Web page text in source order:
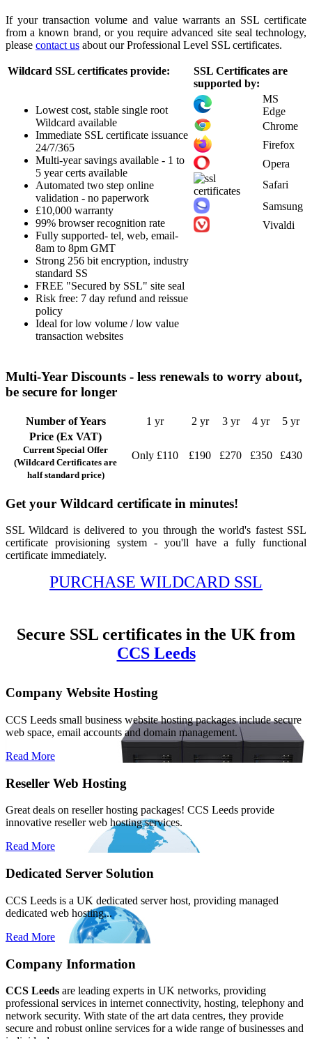
If your transaction volume and value warrants an SSL certificate
from a known brand, or you require advanced site seal technology,
please contact us about our Professional Level SSL certificates.
Wildcard SSL certificates provide:
SSL Certificates are
supported by:
Lowest cost, stable single root
Wildcard available
Immediate SSL certificate issuance
24/7/365
Multi-year savings available - 1 to
5 year certs available
Automated two step online
validation - no paperwork
£10,000 warranty
99% browser recognition rate
Fully supported- tel, web, email-
8am to 8pm GMT
Strong 256 bit encryption, industry
standard SS
FREE "Secured by SSL" site seal
Risk free: 7 day refund and reissue
policy
Ideal for low volume / low value
transaction websites
MS
Edge
Chrome
Firefox
Opera
Safari
Samsung
Vivaldi
Multi-Year Discounts - less renewals to worry about,
be secure for longer
Number of Years 1 yr 2 yr 3 yr 4 yr
5 yr
Price (Ex VAT)
Current Special Offer
(Wildcard Certificates are
half standard price)
Only £110 £190 £270 £350 £430
Get your Wildcard certificate in minutes!
SSL Wildcard is delivered to you through the world's fastest SSL
certificate provisioning system - you'll have a fully functional
certificate immediately.
PURCHASE WILDCARD SSL
Secure SSL certificates in the UK from
CCS Leeds
Company Website Hosting
CCS Leeds small business website hosting packages include secure
web space, email accounts and domain management.
Read More
Reseller Web Hosting
Great deals on reseller hosting packages! CCS Leeds provide
innovative reseller web hosting services.
Read More
Dedicated Server Solution
CCS Leeds is a UK dedicated server host, providing managed
dedicated web hosting...
Read More
Company Information
CCS Leeds are leading experts in UK networks, providing
professional services in internet connectivity, hosting, telephony and
network security. With state of the art data centres, they provide
secure and robust online services for a wide range of businesses and